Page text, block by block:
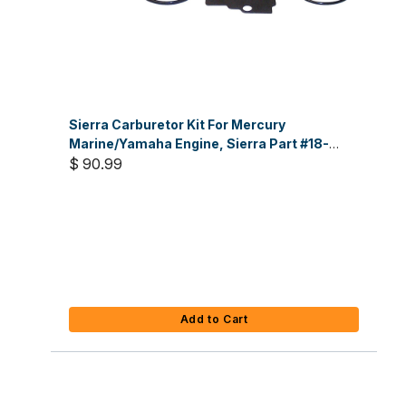
Sierra Carburetor Kit For Mercury
Marine/Yamaha Engine, Sierra Part #18-
7743
$ 90.99
Add to Cart